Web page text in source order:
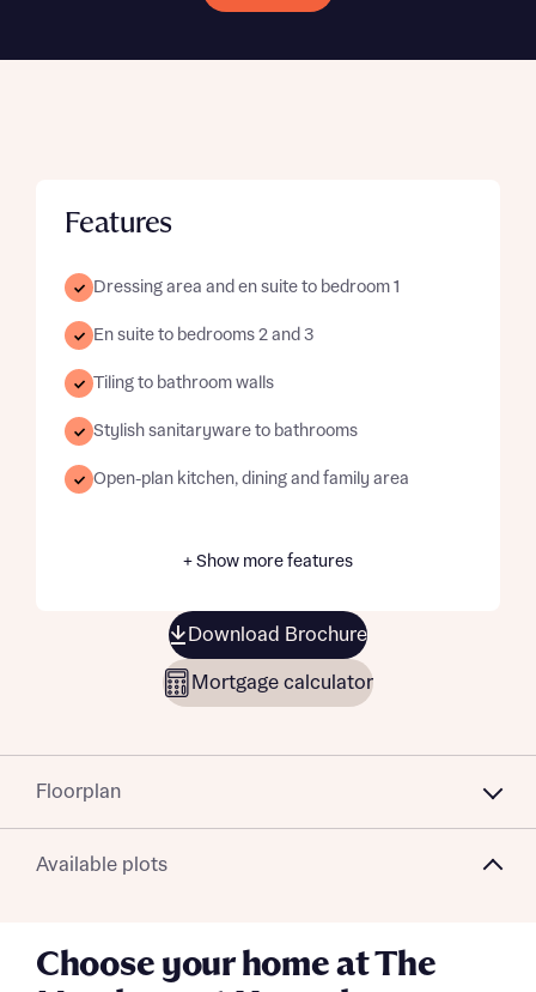
Features
Dressing area and en suite to bedroom 1
En suite to bedrooms 2 and 3
Tiling to bathroom walls
Stylish sanitaryware to bathrooms
Open-plan kitchen, dining and family area
+ Show more features
Download Brochure
Mortgage calculator
Floorplan
Available plots
Choose your home at The